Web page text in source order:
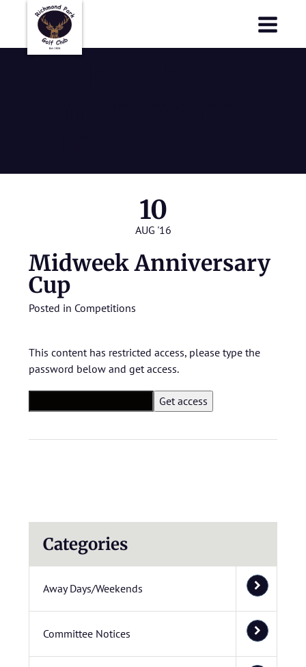
10
AUG '16
Midweek Anniversary
Cup
Posted in Competitions
This content has restricted access, please type the
password below and get access.
Categories
Away Days/Weekends
Committee Notices